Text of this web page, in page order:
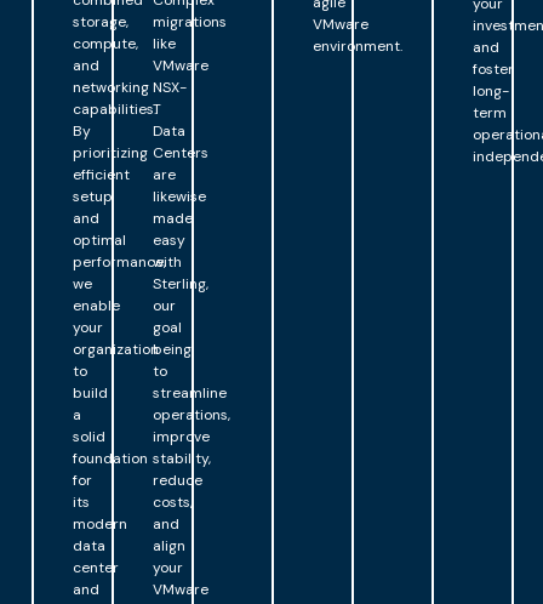
storage,
compute,
and
networking
capabilities.
By
prioritizing
efficient
setup
and
optimal
performance,
we
enable
your
organization
to
build
a
solid
foundation
for
its
modern
data
center
and
migrations
like
VMware
NSX-
T
Data
Centers
are
likewise
made
easy
with
Sterling,
our
goal
being
to
streamline
operations,
improve
stability,
reduce
costs,
and
align
your
VMware
VMware
environment.
your
and
foster
long-
term